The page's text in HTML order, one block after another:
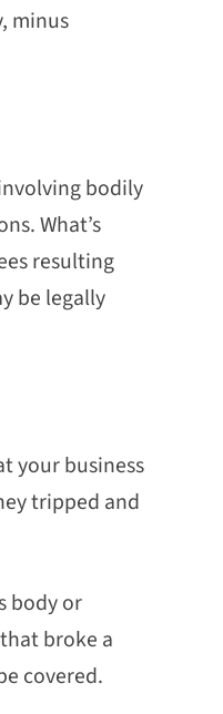
minus
bodily
What’s
resulting
be legally
your business
tripped and
body or
broke a
covered.